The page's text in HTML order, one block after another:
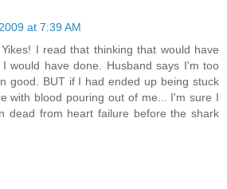
at 7:39 AM
I read that thinking that would have
I would have done. Husband says I'm too
good. BUT if I had ended up being stuck
with blood pouring out of me... I'm sure I
dead from heart failure before the shark